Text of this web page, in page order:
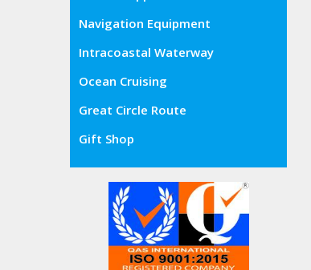
Navigation Equipment
Intracoastal Waterway
Ocean Cruising
Great Circle Route
Gift Shop